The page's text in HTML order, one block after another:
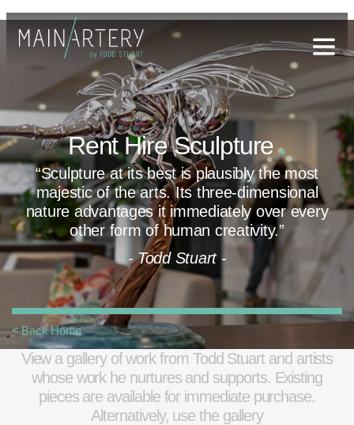
Rent Hire Sculpture.
“Sculpture at its best is plausibly the most
majesticof the arts. Its three-dimensional
nature advantages it immediately over every
other form of human creativity.”
- Todd Stuart -
< Back Home
View a gallery of work from Todd Stuart and artists
whose work he nurtures and supports. Existing
pieces are available for immediate purchase.
Alternatively, use the gallery